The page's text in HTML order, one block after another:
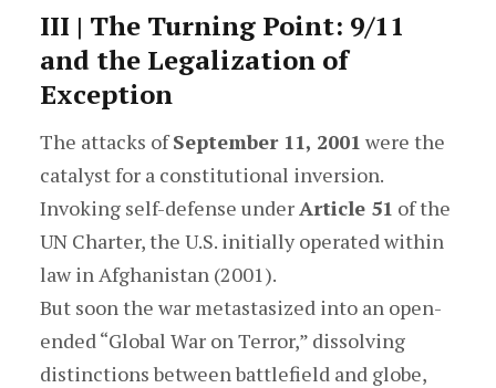
III | The Turning Point: 9/11
and the Legalization of
Exception
The attacks ofSeptember 11, 2001 were the
catalyst for a constitutional inversion.
Invoking self-defense underArticle 51 of the
UN Charter, the U.S. initially operated within
law in Afghanistan (2001).
But soon the war metastasized into an open-
ended “Global War on Terror,” dissolving
distinctions between battlefield and globe,